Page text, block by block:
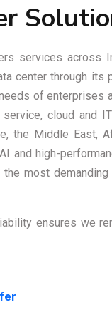
services across
center through its
of enterprises
cloud and
the Middle East,
and high-
most demanding
ensures we